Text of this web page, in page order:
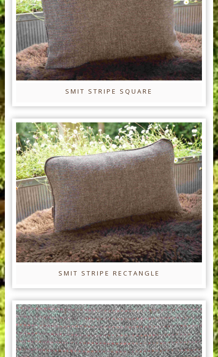
SMIT STRIPE SQUARE
SMIT STRIPE RECTANGLE